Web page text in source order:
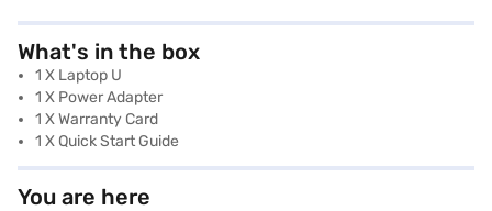
What's in the box
1 X Laptop U
1 X Power Adapter
1 X Warranty Card
1 X Quick Start Guide
You are here